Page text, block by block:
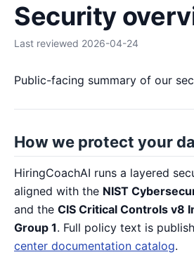
Security
Last reviewed 2026-04-24
Public-facing summary of our
How we protect your
HiringCoachAI runs a layered
aligned with the NIST
and the CIS Critical Controls v8
Group 1. Full policy text is
center documentation catalog.